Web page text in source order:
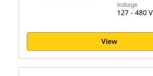
Voltage
127 - 480 V
View